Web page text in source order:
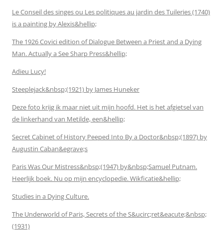
Le Conseil des singes ou Les politiques au jardin des Tuileries (1740)
is a painting by Alexis&hellip;
The 1926 Covici edition of Dialogue Between a Priest and a Dying
Man. Actually a See Sharp Press&hellip;
Adieu Lucy!
Steeplejack&nbsp;(1921) by James Huneker
Deze foto krijg ik maar niet uit mijn hoofd. Het is het afgietsel van
de linkerhand van Metilde, een&hellip;
Secret Cabinet of History Peeped Into By a Doctor&nbsp;(1897) by
Augustin Caban&egrave;s
Paris Was Our Mistress&nbsp;(1947) by&nbsp;Samuel Putnam.
Heerlijk boek. Nu op mijn encyclopedie. Wikficatie&hellip;
Studies in a Dying Culture.
The Underworld of Paris, Secrets of the S&ucirc;ret&eacute;&nbsp;
(1931)